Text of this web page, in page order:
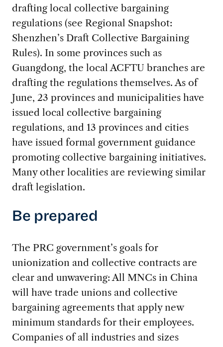
drafting local collective bargaining
regulations (see Regional Snapshot:
Shenzhen’s Draft Collective Bargaining
Rules). In some provinces such as
Guangdong, the local ACFTU branches are
drafting the regulations themselves. As of
June, 23 provinces and municipalities have
issued local collective bargaining
regulations, and 13 provinces and cities
have issued formal government guidance
promoting collective bargaining initiatives.
Many other localities are reviewing similar
draft legislation.
Be prepared
The PRC government’s goals for
unionization and collective contracts are
clear and unwavering: All MNCs in China
will have trade unions and collective
bargaining agreements that apply new
minimum standards for their employees.
Companies of all industries and sizes